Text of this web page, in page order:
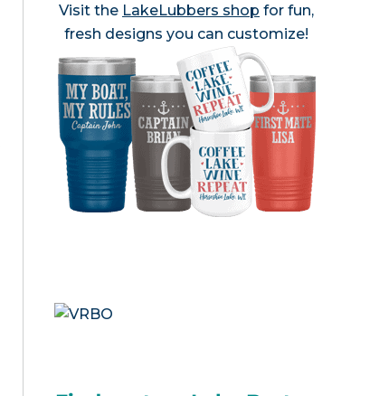
Visit the LakeLubbers shop for fun,
fresh designs you can customize!